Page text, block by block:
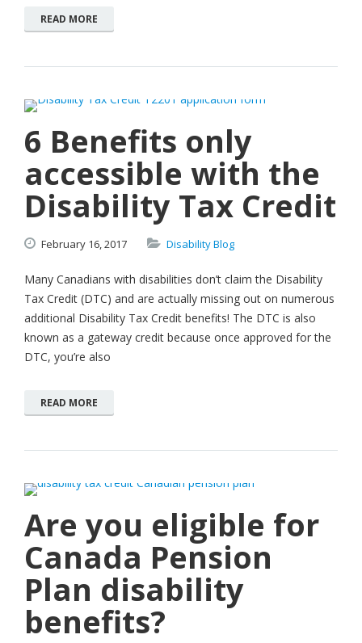
READ MORE
6 Benefits only
accessible with the
Disability Tax Credit
February 16,2017 Disability Blog
Many Canadians with disabilities don’t claim the Disability
Tax Credit (DTC) and are actually missing out on numerous
additional Disability Tax Credit benefits! The DTC is also
known as a gateway credit because once approved for the
DTC, you’re also
READ MORE
Are you eligible for
Canada Pension
Plan disability
benefits?